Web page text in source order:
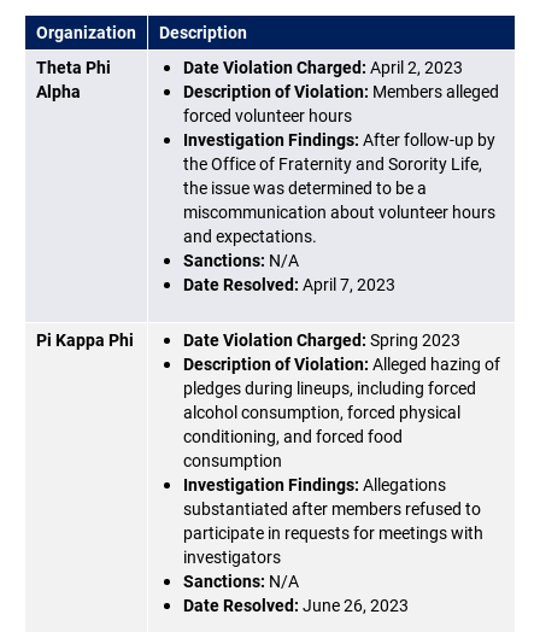
Organization
Description
Theta Phi
Alpha
Date Violation Charged: April 2, 2023
Description of Violation: Members alleged
forced volunteer hours
Investigation Findings: After follow-up by
the Office of Fraternity and Sorority Life,
the issue was determined to be a
miscommunication about volunteer hours
and expectations.
Sanctions: N/A
Date Resolved: April 7, 2023
Pi Kappa Phi Date Violation Charged: Spring 2023
Description of Violation: Alleged hazing of
pledges during lineups, including forced
alcohol consumption, forced physical
conditioning, and forced food
consumption
Investigation Findings: Allegations
substantiated after members refused to
participate in requests for meetings with
investigators
Sanctions: N/A
Date Resolved: June 26, 2023